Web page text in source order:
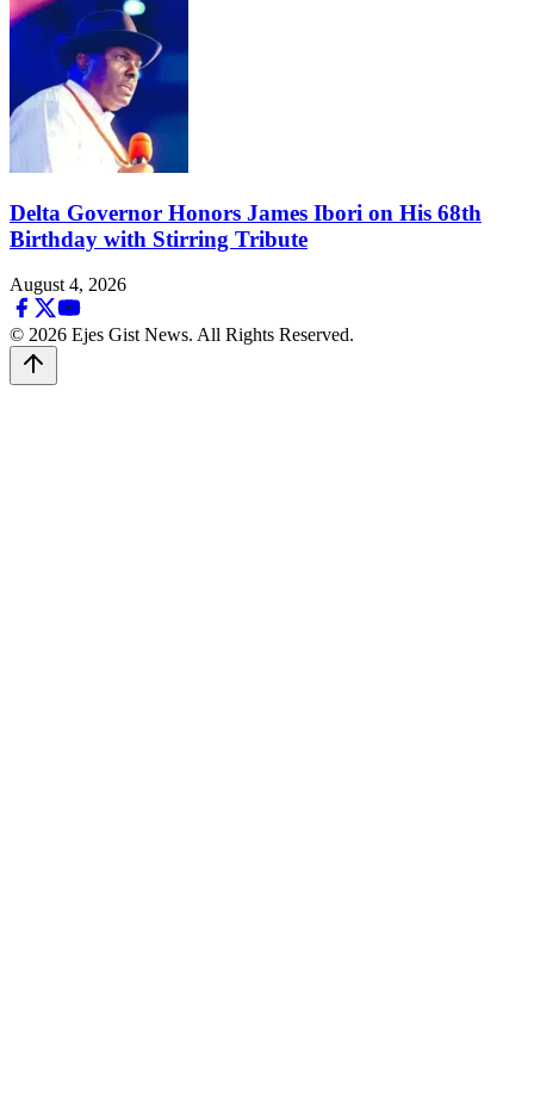
Delta Governor Honors James Ibori on His 68th
Birthday with Stirring Tribute
August 4, 2026
© 2026 Ejes Gist News. All Rights Reserved.